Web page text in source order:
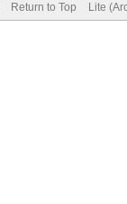
Return to Top Lite